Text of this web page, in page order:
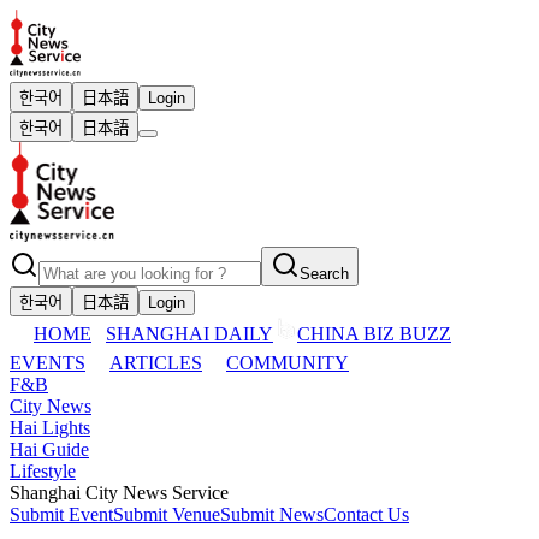
한국어 日本語
Login
한국어
日本語
Search
한국어
日本語 Login
HOME SHANGHAI DAILY
CHINA BIZ BUZZ
EVENTS
ARTICLES
COMMUNITY
F&B
City News
Hai Lights
Hai Guide
Lifestyle
Shanghai City News Service
Submit EventSubmit VenueSubmit NewsContact Us